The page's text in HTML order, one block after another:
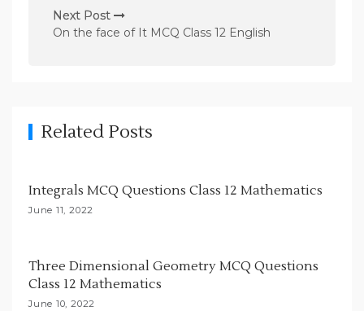
n
a
a
i
o
Next Post
On the face of It MCQ Class 12 English
Related Posts
Integrals MCQ Questions Class 12 Mathematics
June 11, 2022
Three Dimensional Geometry MCQ Questions
Class 12 Mathematics
June 10, 2022